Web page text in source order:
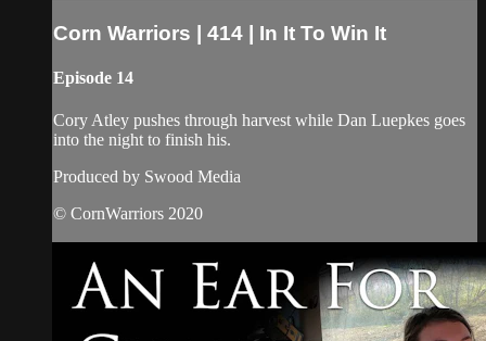
Corn Warriors | 414 | In It To Win It
Episode 14
Cory Atley pushes through harvest while Dan Luepkes goes
into the night to finish his.
Produced by Swood Media
© CornWarriors 2020